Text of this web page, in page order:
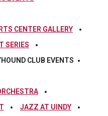
CENTER GALLERY
SERIES
CLUB EVENTS
JAZZ AT UINDY